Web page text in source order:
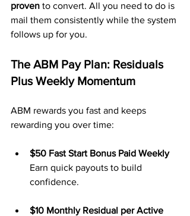
proven to convert. All you need to do is
mail them consistently while the system
follows up for you.
The ABM Pay Plan: Residuals
Plus Weekly Momentum
ABM rewards you fast and keeps
rewarding you over time:
$50 Fast Start Bonus Paid Weekly
Earn quick payouts to build
confidence.
$10 Monthly Residual per Active